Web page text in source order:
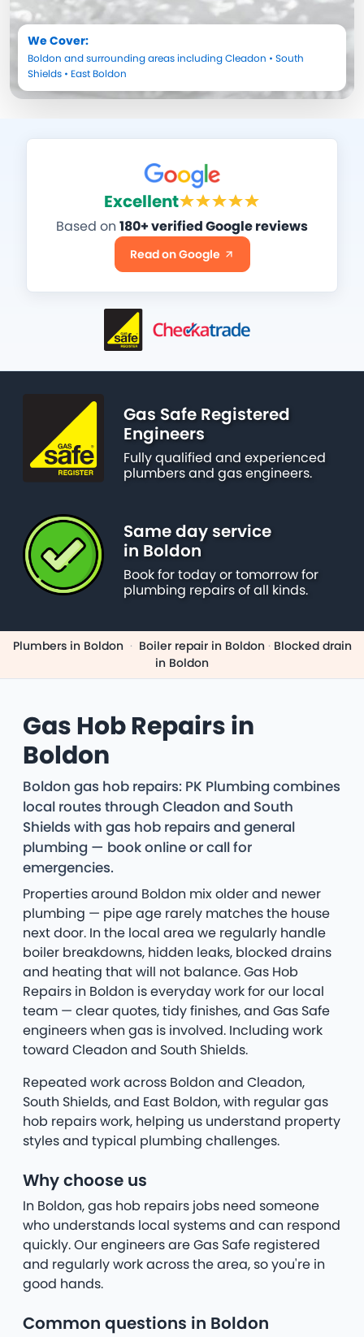
We Cover:
Boldon and surrounding areas includingCleadon • South
Shields • East Boldon
Excellent
Based on 180+ verified Google reviews
Read on Google
Gas Safe Registered
Engineers
Fully qualified and experienced
plumbers and gas engineers.
Same day service
in Boldon
Book for today or tomorrow for
plumbing repairs of all kinds.
Plumbers in Boldon · Boiler repair in Boldon · Blocked drain
in Boldon
Gas Hob Repairs in
Boldon
Boldon gas hob repairs: PK Plumbing combines
local routes through Cleadon and South
Shields with gas hob repairs and general
plumbing — book online or call for
emergencies.
Properties around Boldon mix older and newer
plumbing — pipe age rarely matches the house
next door. In the local area we regularly handle
boiler breakdowns, hidden leaks, blocked drains
and heating that will not balance. Gas Hob
Repairs in Boldon is everyday work for our local
team — clear quotes, tidy finishes, and Gas Safe
engineers when gas is involved. Including work
toward Cleadon and South Shields.
Repeated work across Boldon and Cleadon,
South Shields, and East Boldon, with regular gas
hob repairs work, helping us understand property
styles and typical plumbing challenges.
Why choose us
In Boldon, gas hob repairs jobs need someone
who understands local systems and can respond
quickly. Our engineers are Gas Safe registered
and regularly work across the area, so you're in
good hands.
Common questions in Boldon